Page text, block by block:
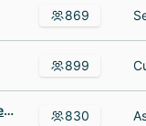
869
899
Southeastern University 830